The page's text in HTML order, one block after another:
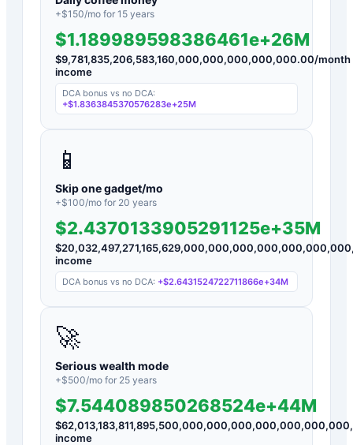
+$150/mo for 15 years
$1.189989598386461e+26M
$9,781,835,206,583,160,000,000,000,000,000.00/month
income
DCA bonus vs no DCA:
+$1.8363845370576283e+25M
📱
Skip one gadget/mo
+$100/mo for 20 years
$2.4370133905291125e+35M
$
income
DCA bonus vs no DCA: +$2.6431524722711866e+34M
🚀
Serious wealth mode
+$500/mo for 25 years
$7.544089850268524e+44M
$
income